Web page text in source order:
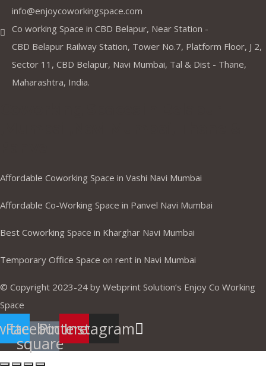
info@enjoycoworkingspace.com
Co working Space in CBD Belapur, Near Station -
CBD Belapur Railway Station, Tower No.7, Platform Floor, J 2,
Sector 11, CBD Belapur, Navi Mumbai, Tal & Dist - Thane,
Maharashtra, India.
Affordable Coworking Space in Vashi Navi Mumbai
Affordable Co-Working Space in Panvel Navi Mumbai
Best Coworking Space in Kharghar Navi Mumbai
Temporary Office Space on rent in Navi Mumbai
© Copyright 2023-24 by Webprint Solution’s Enjoy Co Working
Space
Facebook-
square
Pinterest
Instagram